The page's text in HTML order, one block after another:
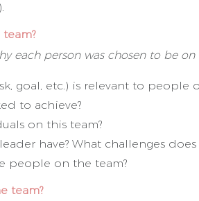
each person was chosen to be on
goal, etc.) is relevant to people
to achieve?
on this team?
have? What challenges
people on the team?
team?